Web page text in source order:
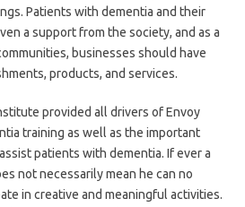
Patients with dementia and their
a support from the society, and as a
businesses should have
products, and services.
provided all drivers of Envoy
training as well as the important
patients with dementia. If ever a
not necessarily mean he can no
in creative and meaningful activities.